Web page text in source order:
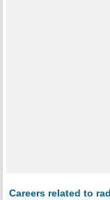
Careers related to